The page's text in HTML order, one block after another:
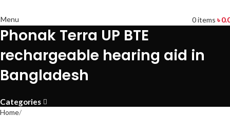
Menu 0items ৳
Phonak Terra UP BTE
rechargeable hearing aid in
Bangladesh
Categories
Home